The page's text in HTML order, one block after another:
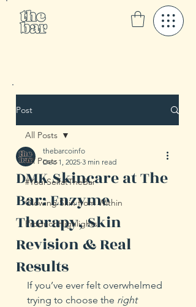
Post
All Posts
#YourSelfatTheBar
Glowing Skin from Within
Product Highlights
All Posts
DMK Skincare at The
Bar: Enzyme
Therapy, Skin
Revision & Real
Results
thebarcoinfo
Dec 1, 2025 3 min read
If you’ve ever felt overwhelmed
trying to choose the right